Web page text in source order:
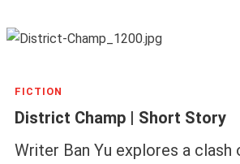
FICTION
District Champ | Short Story
Writer Ban Yu explores a clash